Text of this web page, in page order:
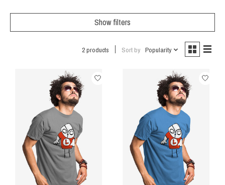
Show filters
2 products Sort by Popularity